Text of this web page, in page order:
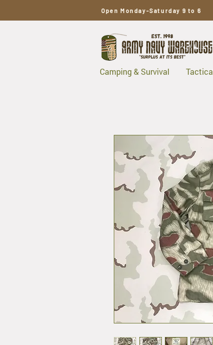
Open Monday-Saturday 9 to 6
Camping & Survival